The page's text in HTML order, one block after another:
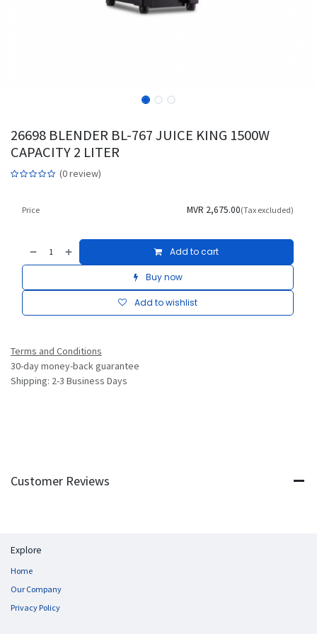
26698 BLENDER BL-767 JUICE KING 1500W
CAPACITY 2 LITER
(0 review)
Add to cart
Buy now
Add to wishlist
Price MVR 2,675.00(Tax excluded)
Terms and Conditions
30-day money-back guarantee
Shipping: 2-3 Business Days
Customer Reviews
Explore
Home
Our Company
Privacy Policy